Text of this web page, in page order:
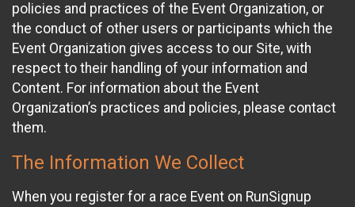
policies and practices of the Event Organization, or
the conduct of other users or participants which the
Event Organization gives access to our Site, with
respect to their handling of your information and
Content. For information about the Event
Organization’s practices and policies, please contact
them.
The Information We Collect
When you register for a race Event on RunSignup